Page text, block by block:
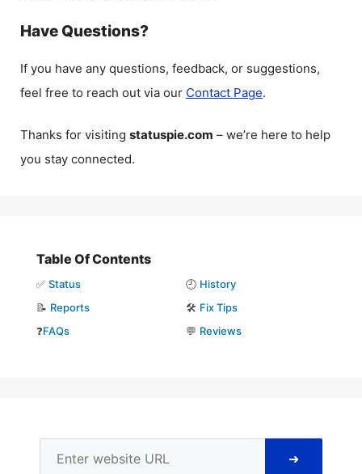
Have Questions?
If you have any questions, feedback, or suggestions,
feel free to reach out via our Contact Page.
Thanks for visiting statuspie.com – we’re here to help
you stay connected.
Table Of Contents
✅ Status 🕘 History
📝 Reports 🛠️ Fix Tips
❓FAQs 💬 Reviews
➜